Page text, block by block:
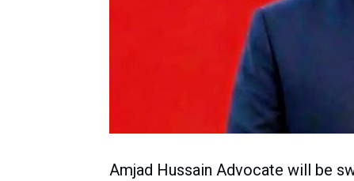
Amjad Hussain Advocate will be